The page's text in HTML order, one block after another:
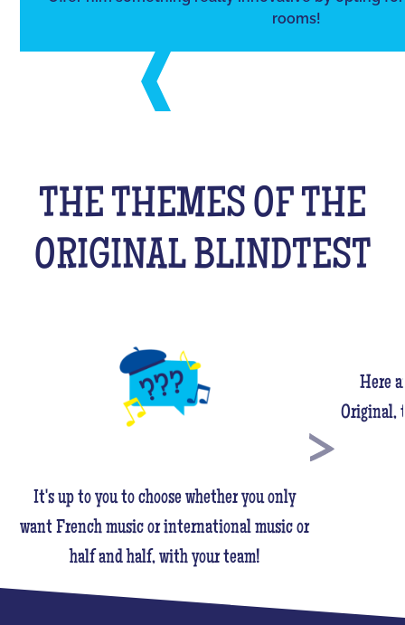
rooms!
THE THEMES OF THE
ORIGINAL BLINDTEST
It's up to you to choose whether you only
want French music or international music or
half and half, with your team!
Here
Original,